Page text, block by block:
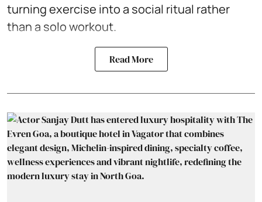
turning exercise into a social ritual rather
than a solo workout.
Read More